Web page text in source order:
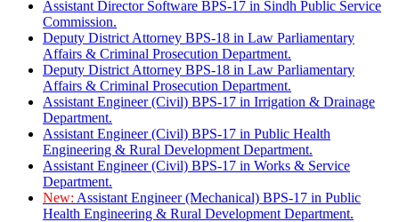
Assistant Director Software BPS-17 in Sindh Public Service
Commission.
Deputy District Attorney BPS-18 in Law Parliamentary
Affairs & Criminal Prosecution Department.
Deputy District Attorney BPS-18 in Law Parliamentary
Affairs & Criminal Prosecution Department.
Assistant Engineer (Civil) BPS-17 in Irrigation & Drainage
Department.
Assistant Engineer (Civil) BPS-17 in Public Health
Engineering & Rural Development Department.
Assistant Engineer (Civil) BPS-17 in Works & Service
Department.
New: Assistant Engineer (Mechanical) BPS-17 in Public
Health Engineering & Rural Development Department.